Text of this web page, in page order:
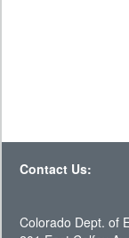
Contact Us:
Colorado Dept. of